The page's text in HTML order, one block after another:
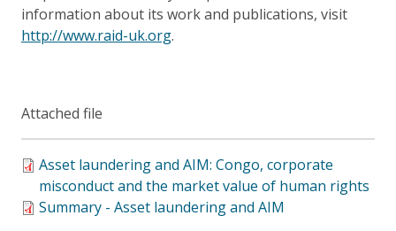
information about its work and publications, visit
http://www.raid-uk.org.
Attached file
Asset laundering and AIM: Congo, corporate
misconduct and the market value of human rights
Summary - Asset laundering and AIM